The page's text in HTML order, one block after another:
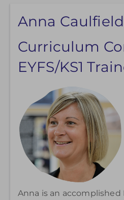
Anna Caulfield
Curriculum
EYFS/KS1
Anna is an accomplished